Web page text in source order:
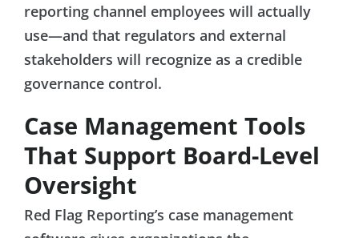
reporting channel employees will actually
use—and that regulators and external
stakeholders will recognize as a credible
governance control.
Case Management Tools
That Support Board-Level
Oversight
Red Flag Reporting’s case management